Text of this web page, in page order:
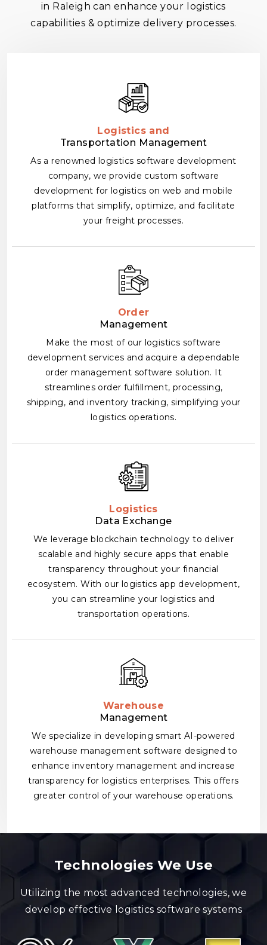
in Raleigh can enhance your logistics
capabilities & optimize delivery processes.
Logistics and
Transportation Management
As a renowned logistics software development
company, we provide custom software
development for logistics on web and mobile
platforms that simplify, optimize, and facilitate
your freight processes.
Order
Management
Make the most of our logistics software
development services and acquire a dependable
order management software solution. It
streamlines order fulfillment, processing,
shipping, and inventory tracking, simplifying your
logistics operations.
Logistics
Data Exchange
We leverage blockchain technology to deliver
scalable and highly secure apps that enable
transparency throughout your financial
ecosystem. With our logistics app development,
you can streamline your logistics and
transportation operations.
Warehouse
Management
We specialize in developing smart AI-powered
warehouse management software designed to
enhance inventory management and increase
transparency for logistics enterprises. This offers
greater control of your warehouse operations.
Technologies We Use
Utilizing the most advanced technologies, we
develop effective logistics software systems